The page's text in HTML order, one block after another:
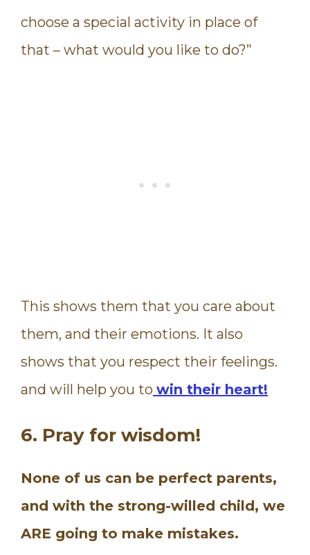
choose a special activity in place of
that – what would you like to do?”
This shows them that you care about
them, and their emotions. It also
shows that you respect their feelings.
and will help you to win their heart!
6. Pray for wisdom!
None of us can be perfect parents,
and with the strong-willed child, we
ARE going to make mistakes.